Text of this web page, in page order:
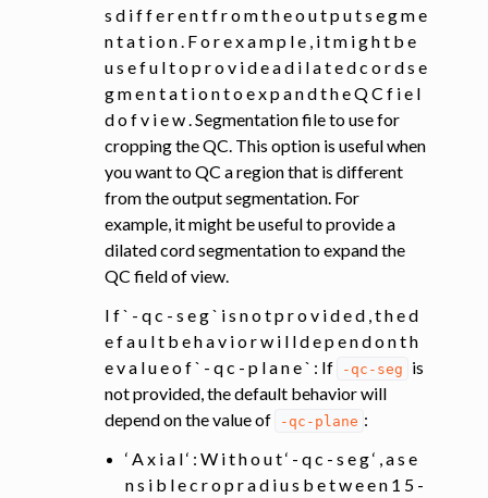
s d i f f e r e n t f r o m t h e o u t p u t s e g m e
n t a t i o n . F o r e x a m p l e , i t m i g h t b e
u s e f u l t o p r o v i d e a d i l a t e d c o r d s e
g m e n t a t i o n t o e x p a n d t h e Q C f i e l
d o f v i e w . Segmentation file to use for
cropping the QC. This option is useful when
you want to QC a region that is different
from the output segmentation. For
example, it might be useful to provide a
dilated cord segmentation to expand the
QC field of view.
I f ` - q c - s e g ` i s n o t p r o v i d e d , t h e d
e f a u l t b e h a v i o r w i l l d e p e n d o n t h
e v a l u e o f ` - q c - p l a n e ` : If
-qc-seg
is
not provided, the default behavior will
depend on the value of
-qc-plane :
‘ A x i a l ‘ : W i t h o u t ‘ - q c - s e g ‘ , a s e
n s i b l e c r o p r a d i u s b e t w e e n 1 5 -